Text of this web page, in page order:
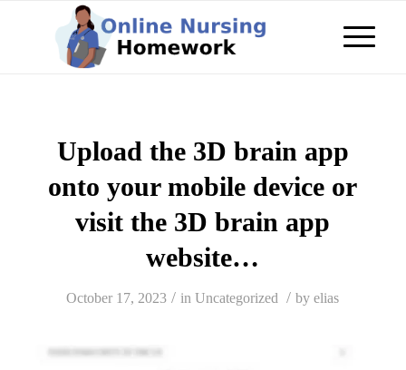
Upload the 3D brain app
onto your mobile device or
visit the 3D brain app
website…
October 17, 2023 / inUncategorized / byelias